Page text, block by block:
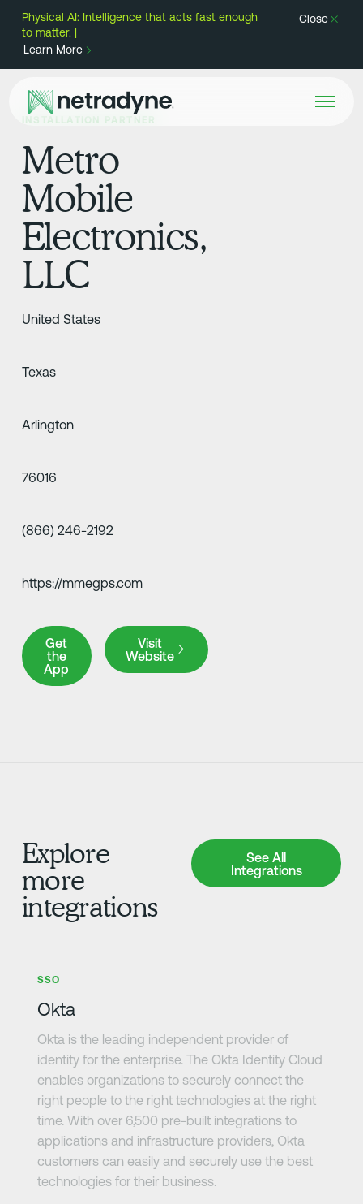
Physical AI: Intelligence that acts fast enough
to matter. |
Learn More
Close
INSTALLATION PARTNER
Metro
Mobile
Electronics,
LLC
United States
Texas
Arlington
76016
(866) 246-2192
https://mmegps.com
Get
the
App
Get the App
Visit
Website
Visit Website
Explore
more
integrations
See All
Integrations
See All Integrations
SSO
Okta
Okta is the leading independent provider of
identity for the enterprise. The Okta Identity Cloud
enables organizations to securely connect the
right people to the right technologies at the right
time. With over 6,500 pre-built integrations to
applications and infrastructure providers, Okta
customers can easily and securely use the best
technologies for their business.